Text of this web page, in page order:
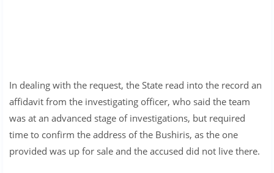
In dealing with the request, the State read into the record an
affidavit from the investigating officer, who said the team
was at an advanced stage of investigations, but required
time to confirm the address of the Bushiris, as the one
provided was up for sale and the accused did not live there.